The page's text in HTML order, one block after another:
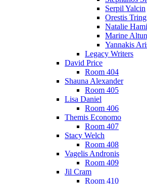
Serpil Yalcin
Orestis
Natalie Hami
Marine
Yannakis
Legacy Writers
David Price
Room 404
Shauna Alexander
Room 405
Lisa Daniel
Room 406
Themis Economo
Room 407
Stacy Welch
Room 408
Vagelis Andronis
Room 409
Jil Cram
Room 410